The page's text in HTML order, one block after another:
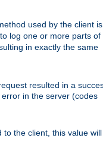
used by the client is
log one or more parts of
in exactly the same
resulted in a
in the server (codes
the client, this value